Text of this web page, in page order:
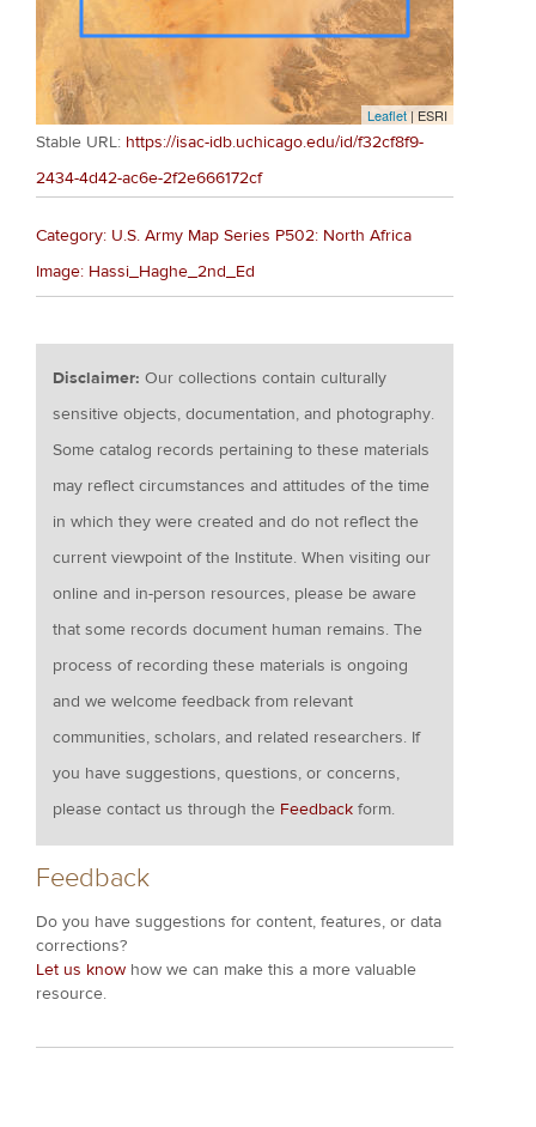
Leaflet | ESRI
Stable URL: https://isac-idb.uchicago.edu/id/f32cf8f9-
2434-4d42-ac6e-2f2e666172cf
Category: U.S. Army Map Series P502: North Africa
Image: Hassi_Haghe_2nd_Ed
Disclaimer:Our collections contain culturally
sensitive objects, documentation, and photography.
Some catalog records pertaining to these materials
may reflect circumstances and attitudes of the time
in which they were created and do not reflect the
current viewpoint of the Institute. When visiting our
online and in-person resources, please be aware
that some records document human remains. The
process of recording these materials is ongoing
and we welcome feedback from relevant
communities, scholars, and related researchers. If
you have suggestions, questions, or concerns,
please contact us through the Feedback form.
Feedback
Do you have suggestions for content, features, or data
corrections?
Let us know how we can make this a more valuable
resource.